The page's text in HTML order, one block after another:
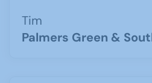
Tim
Palmers Green &